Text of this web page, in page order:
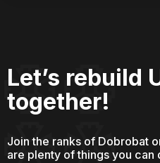
Let’s rebuild
together!
Join the ranks of Dobrobat
are plenty of things you can